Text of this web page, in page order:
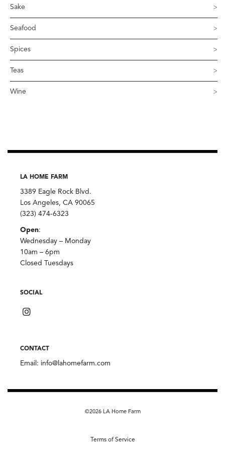
Sake
Seafood
Spices
Teas
Wine
LA HOME FARM
3389 Eagle Rock Blvd.
Los Angeles, CA 90065
(323) 474-6323
Open:
Wednesday – Monday
10am – 6pm
Closed Tuesdays
SOCIAL
CONTACT
Email: info@lahomefarm.com
©2026 LA Home Farm
Terms of Service